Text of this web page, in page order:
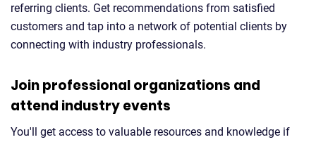
referring clients. Get recommendations from satisfied
customers and tap into a network of potential clients by
connecting with industry professionals.
Join professional organizations and
attend industry events
You'll get access to valuable resources and knowledge if